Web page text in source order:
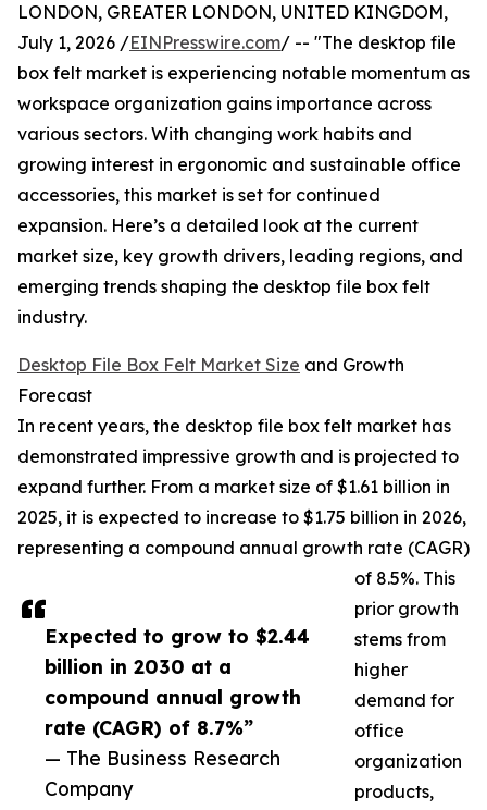
Expected to grow to $2.44
billion in 2030 at a
compound annual growth
rate (CAGR) of 8.7%”
— The Business Research
Company
LONDON, GREATER LONDON, UNITED KINGDOM,
July 1, 2026 /EINPresswire.com/ -- "The desktop file
box felt market is experiencing notable momentum as
workspace organization gains importance across
various sectors. With changing work habits and
growing interest in ergonomic and sustainable office
accessories, this market is set for continued
expansion. Here’s a detailed look at the current
market size, key growth drivers, leading regions, and
emerging trends shaping the desktop file box felt
industry.
Desktop File Box Felt Market Size and Growth
Forecast
In recent years, the desktop file box felt market has
demonstrated impressive growth and is projected to
expand further. From a market size of $1.61 billion in
2025, it is expected to increase to $1.75 billion in 2026,
representing a compound annual growth rate (CAGR)
of 8.5%. This
prior growth
stems from
higher
demand for
office
organization
products,